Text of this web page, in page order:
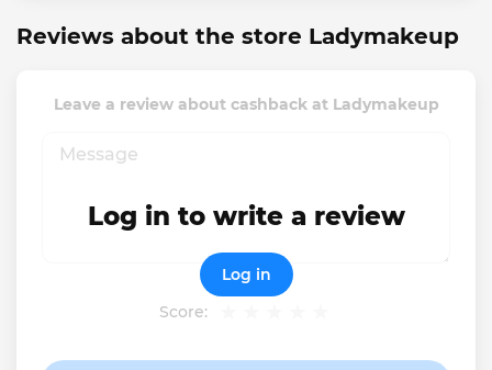
Reviews about the store Ladymakeup
Leave a review about cashback at Ladymakeup
Score:
Log in to write a review
Log in